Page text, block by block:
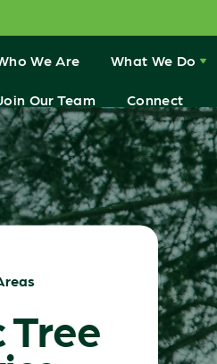
We Are What We Do
Our Team Connect
Tree